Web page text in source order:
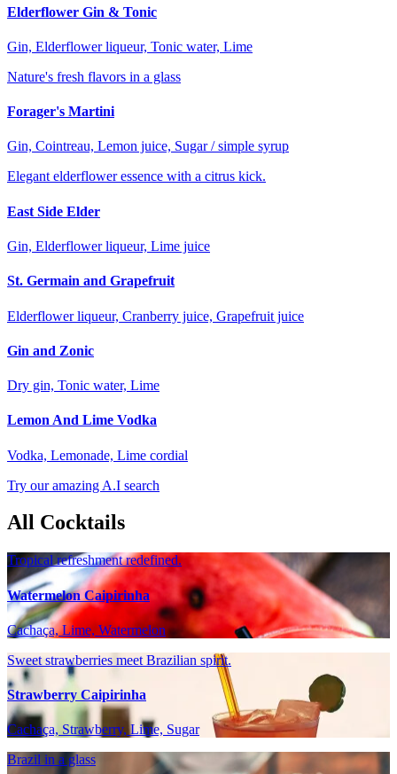
Elderflower Gin & Tonic
Gin, Elderflower liqueur, Tonic water, Lime
Nature's fresh flavors in a glass
Forager's Martini
Gin, Cointreau, Lemon juice, Sugar / simple syrup
Elegant elderflower essence with a citrus kick.
East Side Elder
Gin, Elderflower liqueur, Lime juice
St. Germain and Grapefruit
Elderflower liqueur, Cranberry juice, Grapefruit juice
Gin and Zonic
Dry gin, Tonic water, Lime
Lemon And Lime Vodka
Vodka, Lemonade, Lime cordial
Try our amazing A.I search
All Cocktails
Tropical refreshment redefined.
Watermelon Caipirinha
Cachaça, Lime, Watermelon
Sweet strawberries meet Brazilian spirit.
Strawberry Caipirinha
Cachaça, Strawberry, Lime, Sugar
Brazil in a glass